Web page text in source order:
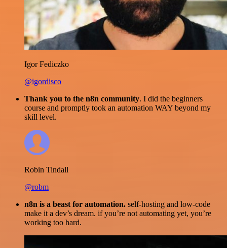
Igor Fediczko
@igordisco
Thank you to the n8n community. I did the beginners
course and promptly took an automation WAY beyond my
skill level.
Robin Tindall
@robm
n8n is a beast for automation. self-hosting and low-code
make it a dev’s dream. if you’re not automating yet, you’re
working too hard.